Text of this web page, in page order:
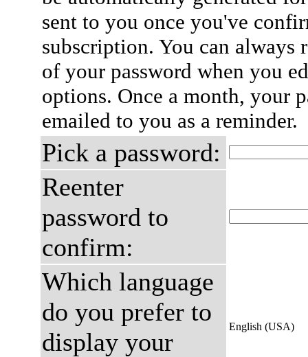
sent to you once you've
subscription. You can always
of your password when you
options. Once a month, your
emailed to you as a reminder.
Pick a password:
Reenter
password to
confirm:
Which language
do you prefer to
display your
English (USA)